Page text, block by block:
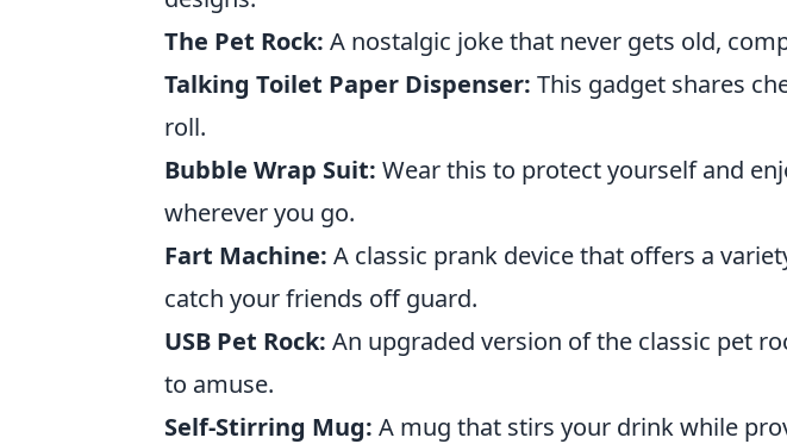
The Pet Rock: A nostalgic joke that never gets old,
Talking Toilet Paper Dispenser: This gadget shares
roll.
Bubble Wrap Suit: Wear this to protect yourself and
wherever you go.
Fart Machine: A classic prank device that offers a
catch your friends off guard.
USB Pet Rock: An upgraded version of the classic pet
to amuse.
Self-Stirring Mug: A mug that stirs your drink while